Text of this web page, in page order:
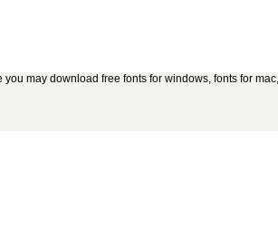
you may download free fonts for windows, fonts for